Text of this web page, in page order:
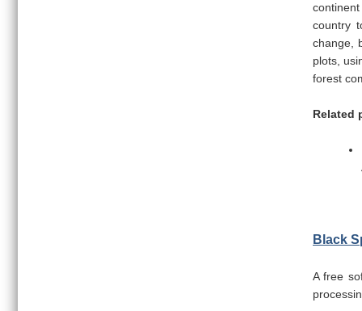
country
change,
plots,
forest
Related
Black
A free